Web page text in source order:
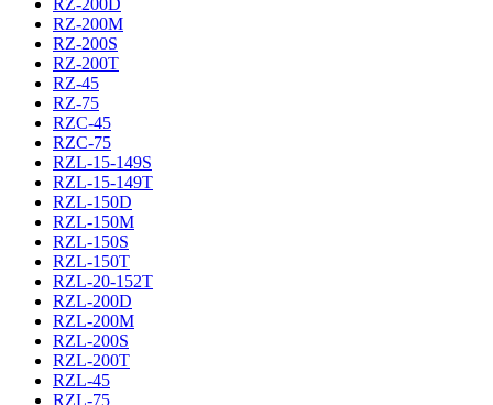
RZ-200D
RZ-200M
RZ-200S
RZ-200T
RZ-45
RZ-75
RZC-45
RZC-75
RZL-15-149S
RZL-15-149T
RZL-150D
RZL-150M
RZL-150S
RZL-150T
RZL-20-152T
RZL-200D
RZL-200M
RZL-200S
RZL-200T
RZL-45
RZL-75